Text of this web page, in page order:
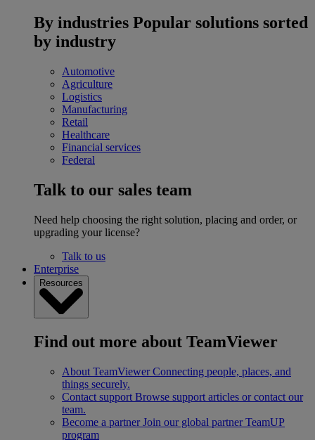
By industries Popular solutions sorted
by industry
Automotive
Agriculture
Logistics
Manufacturing
Retail
Healthcare
Financial services
Federal
Talk to our sales team
Need help choosing the right solution, placing and order, or
upgrading your license?
Talk to us
Enterprise
Resources
Find out more about TeamViewer
About TeamViewer Connecting people, places, and
things securely.
Contact support Browse support articles or contact our
team.
Become a partner Join our global partner TeamUP
program